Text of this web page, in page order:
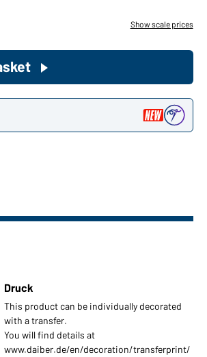
you like to order goods for
private use?
Path to our end user shop
Show scale prices
Druck
This product can be individually decorated
with a transfer.
You will find details at
www.daiber.de/en/decoration/transferprint/